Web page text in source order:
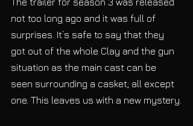
not too long ago and it was full of
surprises. It’s safe to say that they
got out of the whole Clay and the gun
situation as the main cast can be
seen surrounding a casket; all except
one. This leaves us with a new mystery.